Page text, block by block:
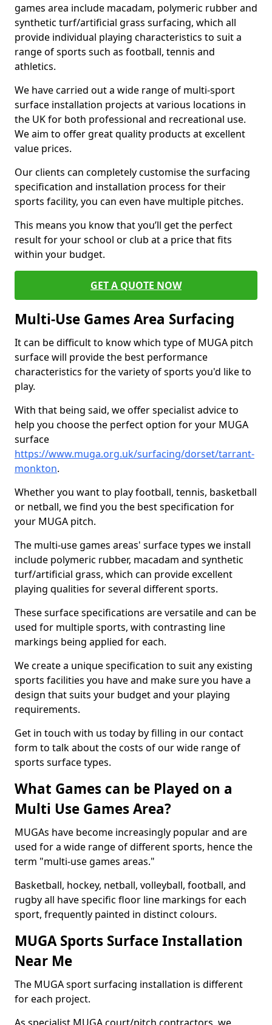
games area include macadam, polymeric rubber and
synthetic turf/artificial grass surfacing, which all
provide individual playing characteristics to suit a
range of sports such as football, tennis and
athletics.
We have carried out a wide range of multi-sport
surface installation projects at various locations in
the UK for both professional and recreational use.
We aim to offer great quality products at excellent
value prices.
Our clients can completely customise the surfacing
specification and installation process for their
sports facility, you can even have multiple pitches.
This means you know that you’ll get the perfect
result for your school or club at a price that fits
within your budget.
GET A QUOTE NOW
Multi-Use Games Area Surfacing
It can be difficult to know which type of MUGA pitch
surface will provide the best performance
characteristics for the variety of sports you'd like to
play.
With that being said, we offer specialist advice to
help you choose the perfect option for your MUGA
surface
https://www.muga.org.uk/surfacing/dorset/tarrant-
monkton.
Whether you want to play football, tennis, basketball
or netball, we find you the best specification for
your MUGA pitch.
The multi-use games areas' surface types we install
include polymeric rubber, macadam and synthetic
turf/artificial grass, which can provide excellent
playing qualities for several different sports.
These surface specifications are versatile and can be
used for multiple sports, with contrasting line
markings being applied for each.
We create a unique specification to suit any existing
sports facilities you have and make sure you have a
design that suits your budget and your playing
requirements.
Get in touch with us today by filling in our contact
form to talk about the costs of our wide range of
sports surface types.
What Games can be Played on a
Multi Use Games Area?
MUGAs have become increasingly popular and are
used for a wide range of different sports, hence the
term "multi-use games areas."
Basketball, hockey, netball, volleyball, football, and
rugby all have specific floor line markings for each
sport, frequently painted in distinct colours.
MUGA Sports Surface Installation
Near Me
The MUGA sport surfacing installation is different
for each project.